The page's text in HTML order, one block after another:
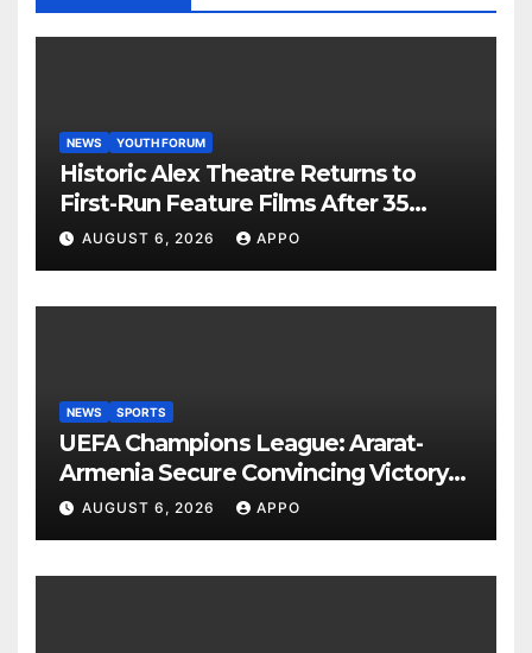
NEWS YOUTH FORUM
Historic Alex Theatre Returns to
First-Run Feature Films After 35
Years
AUGUST 6, 2026 APPO
NEWS SPORTS
UEFA Champions League: Ararat-
Armenia Secure Convincing Victory
Over Shamrock Rovers 2-0
AUGUST 6, 2026 APPO